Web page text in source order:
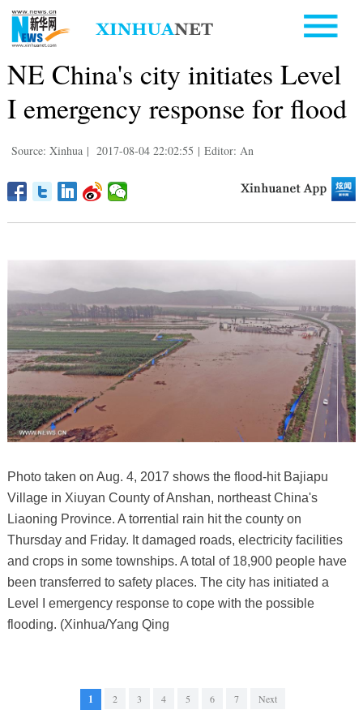
NE China's city initiates Level
I emergency response for flood
Source: Xinhua | 2017-08-04 22:02:55 | Editor: An
Photo taken on Aug. 4, 2017 shows the flood-hit Bajiapu
Village in Xiuyan County of Anshan, northeast China's
Liaoning Province. A torrential rain hit the county on
Thursday and Friday. It damaged roads, electricity facilities
and crops in some townships. A total of 18,900 people have
been transferred to safety places. The city has initiated a
Level I emergency response to cope with the possible
flooding. (Xinhua/Yang Qing
1 2 3 4 5 6 7 Next